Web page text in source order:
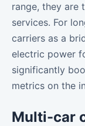
range, they are
services. For
carriers as a
electric power
significantly
metrics on the
Multi-car